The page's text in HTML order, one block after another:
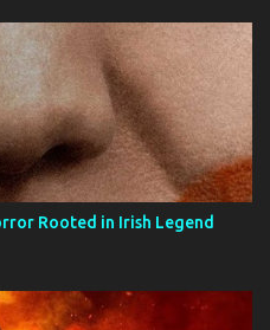
Rooted in Irish Legend